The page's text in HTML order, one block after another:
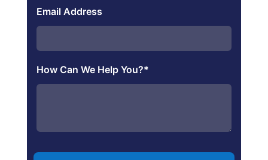
Email Address
How Can We Help You?*